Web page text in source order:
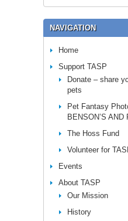
NAVIGATION
Home
Support TASP
Donate – share
pets
Pet Fantasy
BENSON’S
The Hoss Fund
Volunteer for
Events
About TASP
Our Mission
History